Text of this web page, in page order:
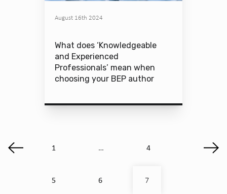
August 16th 2024
What does ‘Knowledgeable
and Experienced
Professionals’ mean when
choosing your BEP author
1 … 4
5 6 7